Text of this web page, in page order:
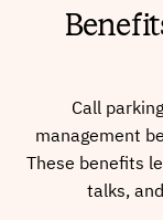
Call
management
These benefits
talks,